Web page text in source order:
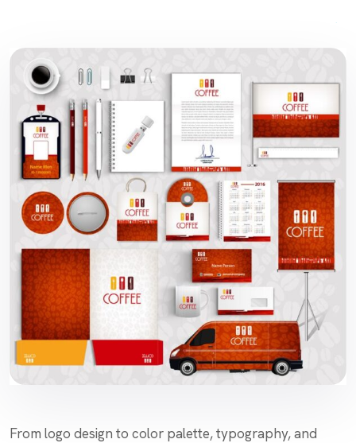
From logo design to color palette, typography, and